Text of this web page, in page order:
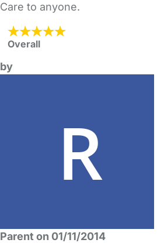
Care to anyone.
Overall
by
Parent on 01/11/2014